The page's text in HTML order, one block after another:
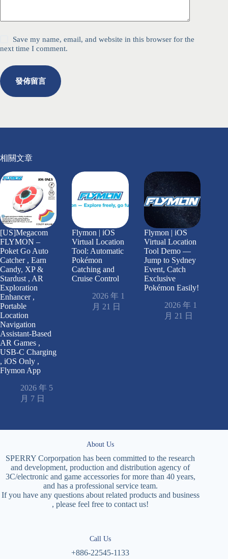
Save my name, email, and website in this browser for the
next time I comment.
發佈留言
相關文章
[US]Megacom
FLYMON –
Poket Go Auto
Catcher , Earn
Candy, XP &
Stardust , AR
Exploration
Enhancer ,
Portable
Location
Navigation
Assistant-Based
AR Games ,
USB-C Charging
, iOS Only ,
Flymon App
2026 年 5
月 7 日
Flymon | iOS
Virtual Location
Tool: Automatic
Pokémon
Catching and
Cruise Control
2026 年 1
月 21 日
Flymon | iOS
Virtual Location
Tool Demo —
Jump to Sydney
Event, Catch
Exclusive
Pokémon Easily!
2026 年 1
月 21 日
About Us
SPERRY Corporpation has been committed to the research
and development, production and distribution agency of
3C/electronic and game accessories for more than 40 years,
and has a professional service team.
If you have any questions about related products and business
, please feel free to contact us!
Call Us
+886-22545-1133